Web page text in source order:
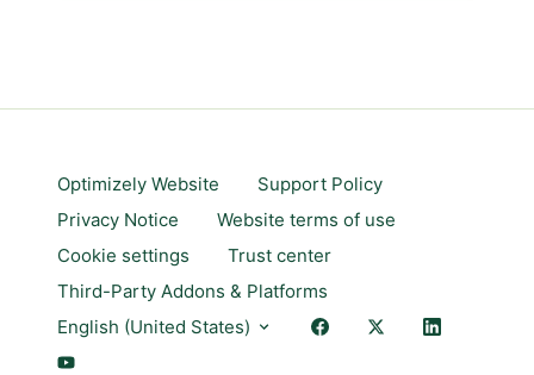
Optimizely Website
Support Policy
Privacy Notice
Website terms of use
Cookie settings
Trust center
Third-Party Addons & Platforms
English (United States)